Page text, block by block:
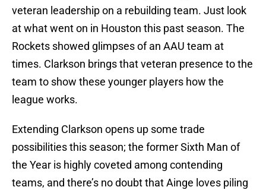
veteran leadership on a rebuilding team. Just look
at what went on in Houston this past season. The
Rockets showed glimpses of an AAU team at
times. Clarkson brings that veteran presence to the
team to show these younger players how the
league works.
Extending Clarkson opens up some trade
possibilities this season; the former Sixth Man of
the Year is highly coveted among contending
teams, and there’s no doubt that Ainge loves piling